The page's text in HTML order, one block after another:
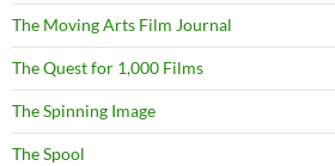
The Moving Arts Film Journal
The Quest for 1,000 Films
The Spinning Image
The Spool